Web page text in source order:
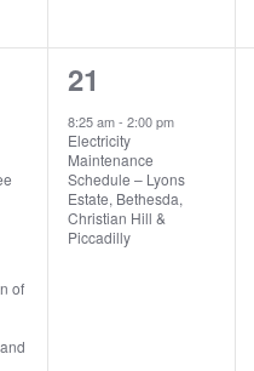
of
1
event,
21
8:25 am- 2:00 pm
Electricity
Maintenance
Schedule – Lyons
Estate, Bethesda,
Christian Hill &
Piccadilly